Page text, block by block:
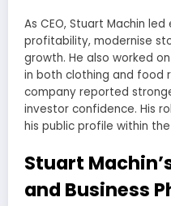
As CEO, Stuart Machin
profitability, modernise
growth. He also worked
in both clothing and food
company reported
investor confidence. His
his public profile within
Stuart
and Business